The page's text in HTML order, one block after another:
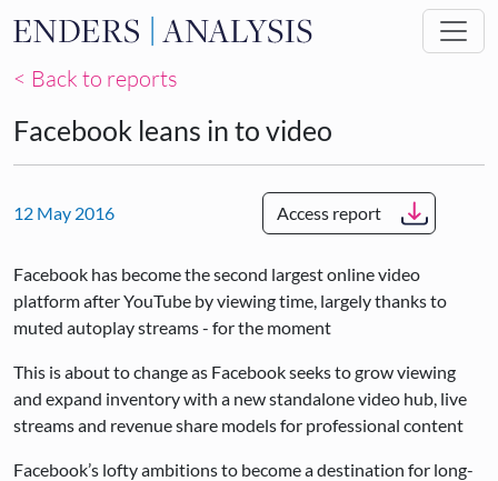
Skip to main content
< Back to reports
Facebook leans in to video
12 May 2016 Access report
Facebook has become the second largest online video
platform after YouTube by viewing time, largely thanks to
muted autoplay streams - for the moment
This is about to change as Facebook seeks to grow viewing
and expand inventory with a new standalone video hub, live
streams and revenue share models for professional content
Facebook’s lofty ambitions to become a destination for long-